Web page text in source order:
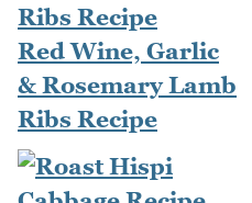
Red Wine, Garlic
& Rosemary Lamb
Ribs Recipe